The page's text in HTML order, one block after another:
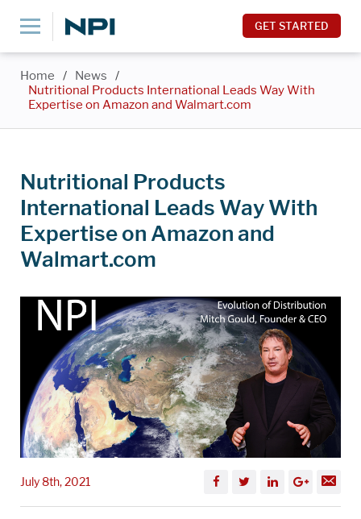
GET STARTED
Home / News
/
Nutritional Products International Leads Way With
Expertise on Amazon and Walmart.com
Nutritional Products
International Leads Way With
Expertise on Amazon and
Walmart.com
July 8th, 2021